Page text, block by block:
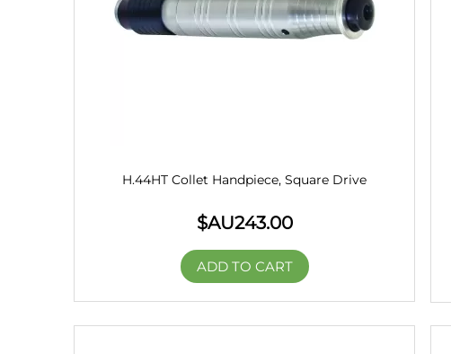
H.44HT Collet Handpiece, Square Drive
$AU243.00
ADD TO CART